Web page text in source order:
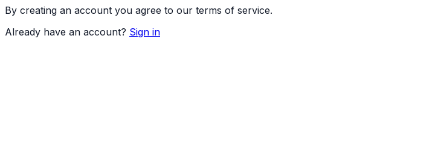
By creating an account you agree to our terms of service.
Already have an account? Sign in